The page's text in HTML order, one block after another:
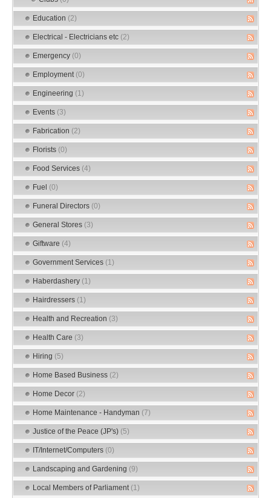
Education (2)
Electrical - Electricians etc (2)
Emergency (0)
Employment (0)
Engineering (1)
Events (3)
Fabrication (2)
Florists (0)
Food Services (4)
Fuel (0)
Funeral Directors (0)
General Stores (3)
Giftware (4)
Government Services (1)
Haberdashery (1)
Hairdressers (1)
Health and Recreation (3)
Health Care (3)
Hiring (5)
Home Based Business (2)
Home Decor (2)
Home Maintenance - Handyman (7)
Justice of the Peace (JP's) (5)
IT/Internet/Computers (0)
Landscaping and Gardening (9)
Local Members of Parliament (1)